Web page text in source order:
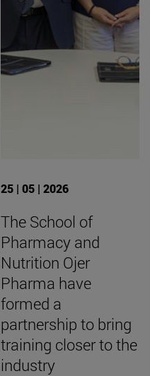
25 | 05 | 2026
The School of
Pharmacy and
Nutrition Ojer
Pharma have
formed a
partnership to bring
training closer to the
industry